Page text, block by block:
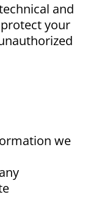
and
your
we